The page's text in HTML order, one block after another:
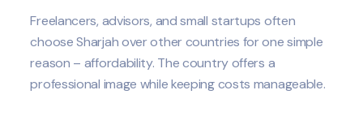
Freelancers, advisors, and small startups often
choose Sharjah over other countries for one simple
reason – affordability. The country offers a
professional image while keeping costs manageable.